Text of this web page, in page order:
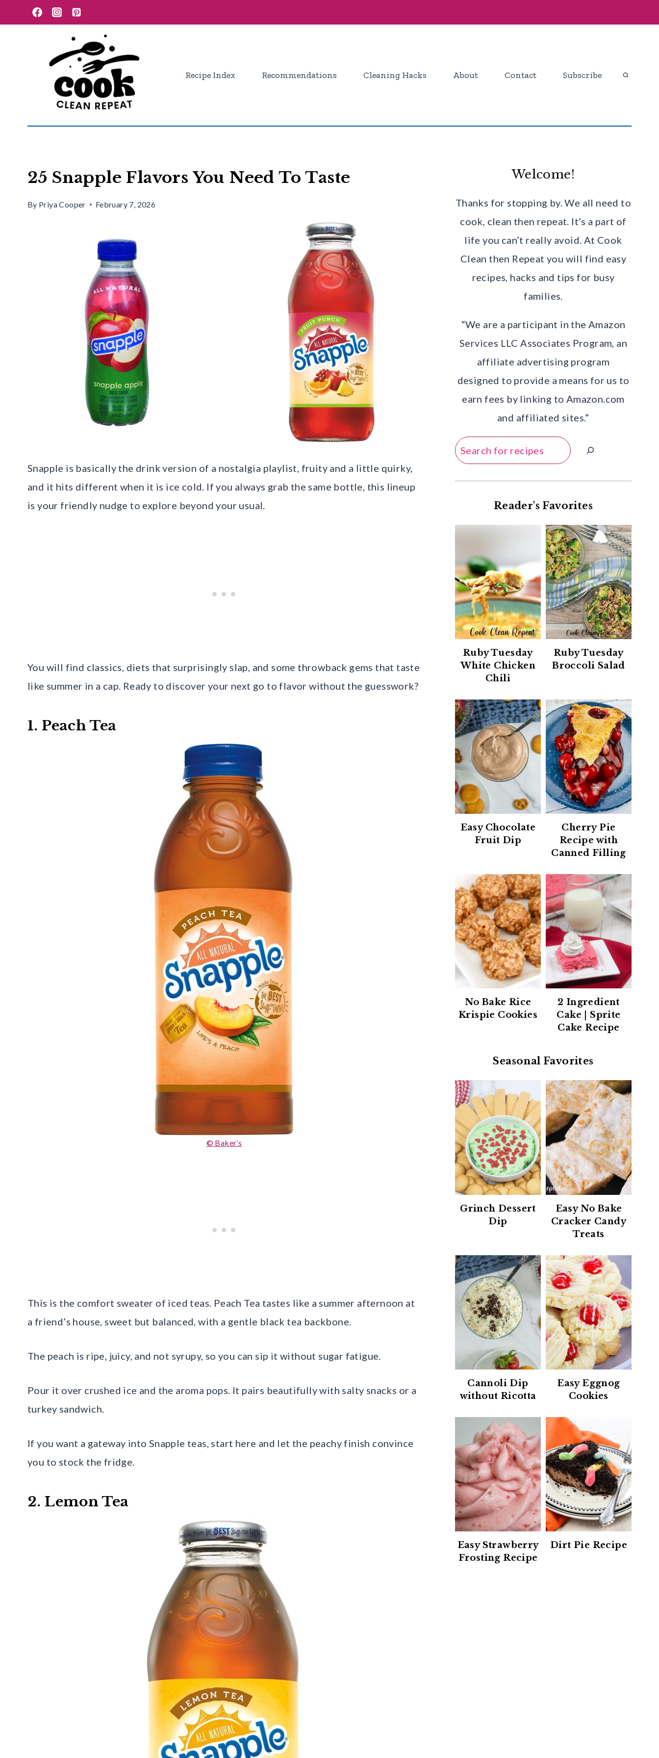
to
Recipe Index Recommendations Cleaning Hacks About Contact Subscribe
25 Snapple Flavors You Need To Taste
By Priya Cooper February 7, 2026
Snapple is basically the drink version of a nostalgia playlist, fruity and a little quirky,
and it hits different when it is ice cold. If you always grab the same bottle, this lineup
is your friendly nudge to explore beyond your usual.
You will find classics, diets that surprisingly slap, and some throwback gems that taste
like summer in a cap. Ready to discover your next go to flavor without the guesswork?
1. Peach Tea
© Baker’s
This is the comfort sweater of iced teas. Peach Tea tastes like a summer afternoon at
a friend’s house, sweet but balanced, with a gentle black tea backbone.
The peach is ripe, juicy, and not syrupy, so you can sip it without sugar fatigue.
Pour it over crushed ice and the aroma pops. It pairs beautifully with salty snacks or a
turkey sandwich.
If you want a gateway into Snapple teas, start here and let the peachy finish convince
you to stock the fridge.
2. Lemon Tea
Welcome!
Thanks for stopping by. We all need to
cook, clean then repeat. It’s a part of
life you can’t really avoid. At Cook
Clean then Repeat you will find easy
recipes, hacks and tips for busy
families.
“We are a participant in the Amazon
Services LLC Associates Program, an
affiliate advertising program
designed to provide a means for us to
earn fees by linking to Amazon.com
and affiliated sites.”
Search
Reader's Favorites
Ruby Tuesday
White Chicken
Chili
Ruby Tuesday
Broccoli Salad
Easy Chocolate
Fruit Dip
Cherry Pie
Recipe with
Canned Filling
No Bake Rice
Krispie Cookies
2 Ingredient
Cake | Sprite
Cake Recipe
Seasonal Favorites
Grinch Dessert
Dip
Easy No Bake
Cracker Candy
Treats
Cannoli Dip
without Ricotta
Easy Eggnog
Cookies
Easy Strawberry
Frosting Recipe
Dirt Pie Recipe